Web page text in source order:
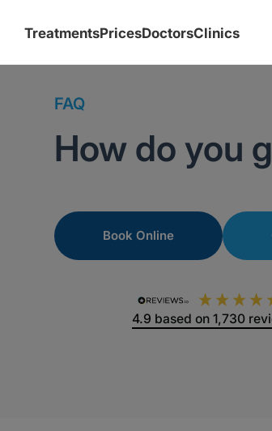
TreatmentsPricesDoctorsClinics
FAQ
How do you
Book Online
4.9 based on 1,730